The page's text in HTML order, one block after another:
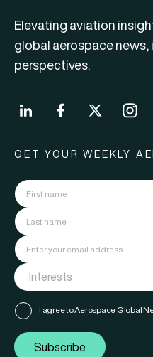
Elevating aviation
global aerospace news,
perspectives.
GET YOUR WEEKLY
I agree to Aerospace Global
Subscribe